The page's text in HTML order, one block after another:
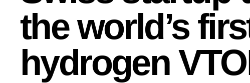
the world’s
hydrogen